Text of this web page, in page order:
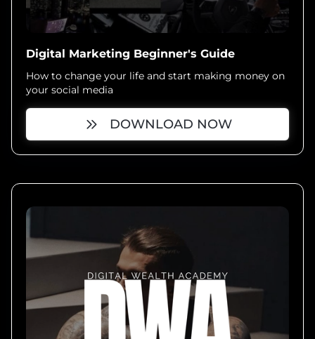
Digital Marketing Beginner's Guide
How to change your life and start making money on
your social media
DOWNLOAD NOW